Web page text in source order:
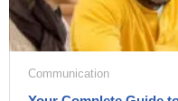
Communication